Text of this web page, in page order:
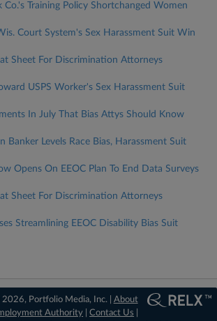
Co.'s Training Policy Shortchanged Women
Court System's Sex Harassment Suit Win
Sheet For Discrimination Attorneys
USPS Worker's Sex Harassment Suit
In July That Bias Attys Should Know
Banker Levels Race Bias, Harassment Suit
Opens On EEOC Plan To End Data Surveys
Sheet For Discrimination Attorneys
Streamlining EEOC Disability Bias Suit
Portfolio Media, Inc. | About
Authority |Contact Us